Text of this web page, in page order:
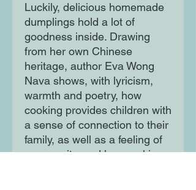
Luckily, delicious homemade
dumplings hold a lot of
goodness inside. Drawing
from her own Chinese
heritage, author Eva Wong
Nava shows, with lyricism,
warmth and poetry, how
cooking provides children with
a sense of connection to their
family, as well as a feeling of
community, and how making